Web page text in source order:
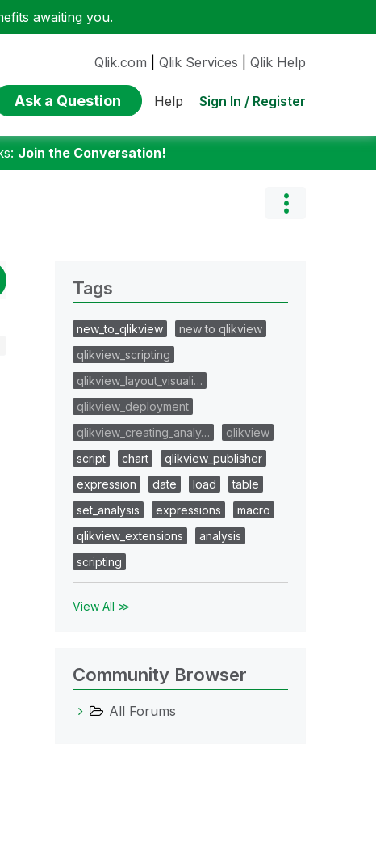
awaiting you.
Qlik.com Qlik Services Qlik Help
Ask a Question Help Sign In / Register
Join the Conversation!
Tags
new_to_qlikview
new to qlikview
qlikview_scripting
qlikview_layout_visuali…
qlikview_deployment
qlikview_creating_analy…
qlikview
script
chart
qlikview_publisher
expression
date load
table
set_analysis
expressions
macro
qlikview_extensions
analysis
scripting
View All ≫
Community Browser
All Forums